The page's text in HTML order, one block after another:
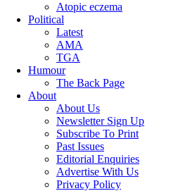
Atopic eczema
Political
Latest
AMA
TGA
Humour
The Back Page
About
About Us
Newsletter Sign Up
Subscribe To Print
Past Issues
Editorial Enquiries
Advertise With Us
Privacy Policy